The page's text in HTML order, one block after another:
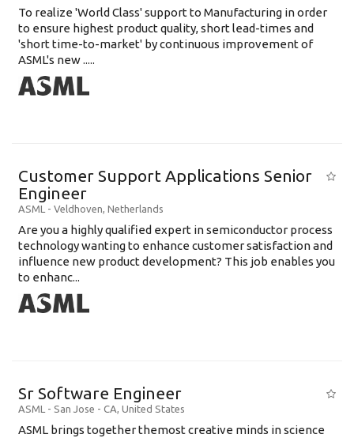
To realize 'World Class' support to Manufacturing in order
to ensure highest product quality, short lead-times and
'short time-to-market' by continuous improvement of
ASML's new .....
Customer Support Applications Senior
Engineer
ASML - Veldhoven, Netherlands
Are you a highly qualified expert in semiconductor process
technology wanting to enhance customer satisfaction and
influence new product development? This job enables you
to enhanc...
Sr Software Engineer
ASML - San Jose - CA, United States
ASML brings together themost creative minds in science